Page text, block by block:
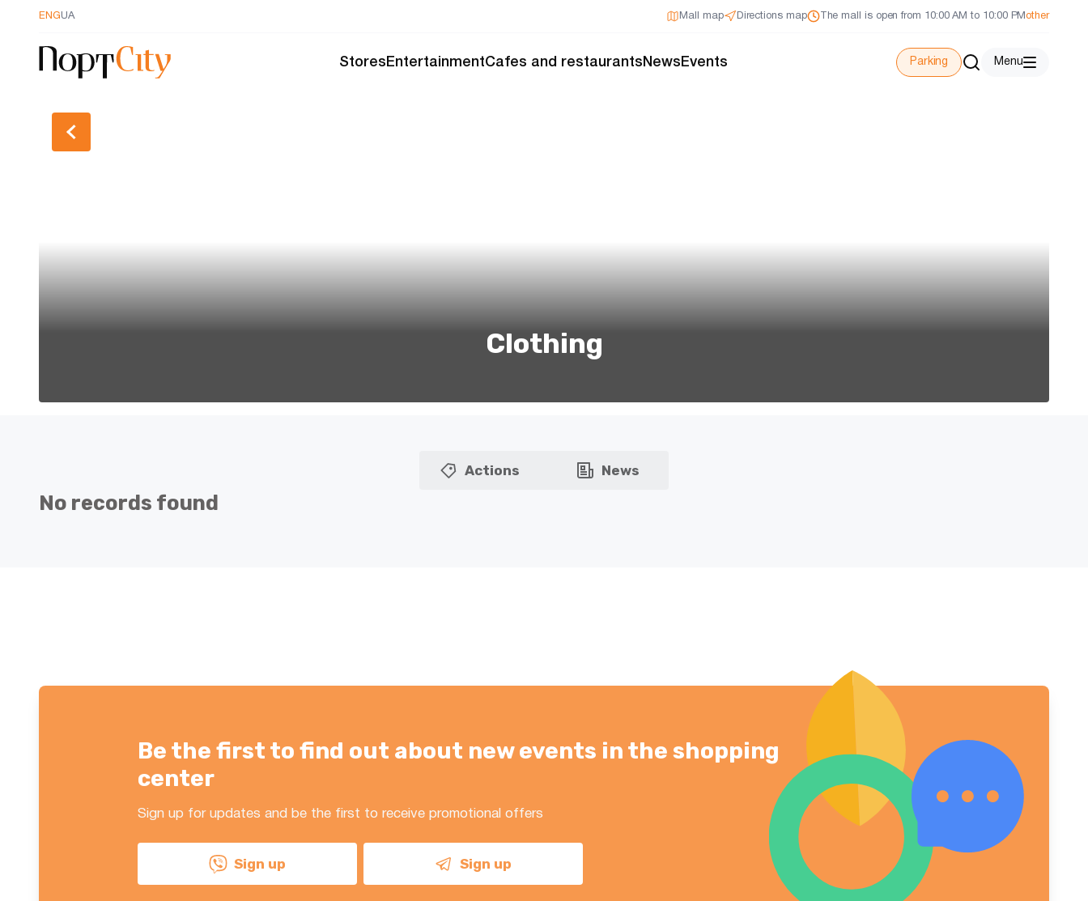
ENGUA Mall map Directions map The mall is open from 10:00 AM to 10:00 PMother
Stores EntertainmentCafes and restaurants News Events Parking Menu
Clothing
Actions News
No records found
Be the first to find out about new events in the shopping
center
Sign up for updates and be the first to receive promotional offers
Sign up Sign up